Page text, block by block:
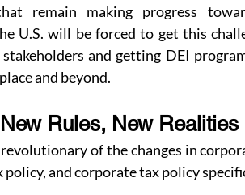
remain making progress
U.S. will be forced to get this
and getting DEI
and beyond.
Rules, New Realities
of the changes in
and corporate tax policy